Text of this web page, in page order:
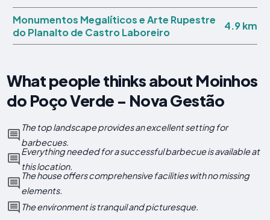
Monumentos Megalíticos e Arte Rupestre
do Planalto de Castro Laboreiro
4.9 km
What people thinks about Moinhos
do Poço Verde - Nova Gestão
The top landscape provides an excellent setting for
barbecues.
Everything needed for a successful barbecue is available at
this location.
The house offers comprehensive facilities with no missing
elements.
The environment is tranquil and picturesque.